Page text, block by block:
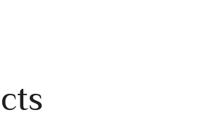
cts